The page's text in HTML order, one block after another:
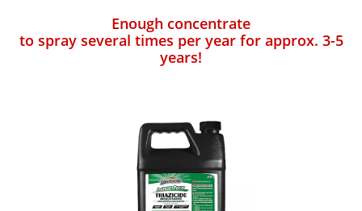
Enough concentrate
to spray several times per year for approx. 3-5
years!